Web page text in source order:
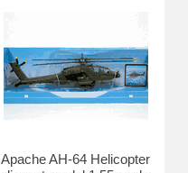
Apache AH-64 Helicopter